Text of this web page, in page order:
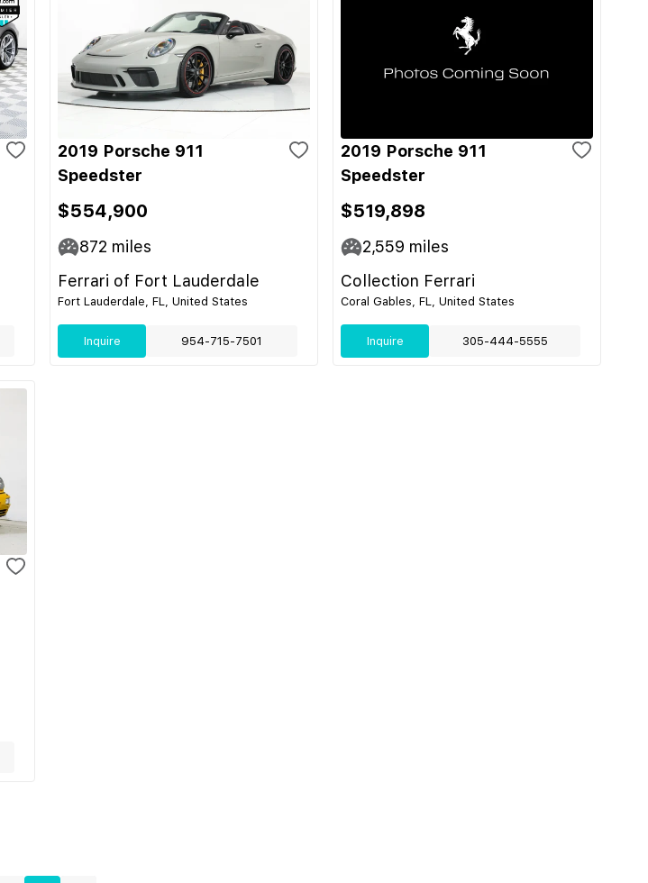
2019 Porsche 911
Speedster
$554,900
872 miles
Ferrari of Fort Lauderdale
Fort Lauderdale, FL, United States
Inquire 954-715-7501
2019 Porsche 911
Speedster
$519,898
2,559 miles
Collection Ferrari
Coral Gables, FL, United States
Inquire 305-444-5555